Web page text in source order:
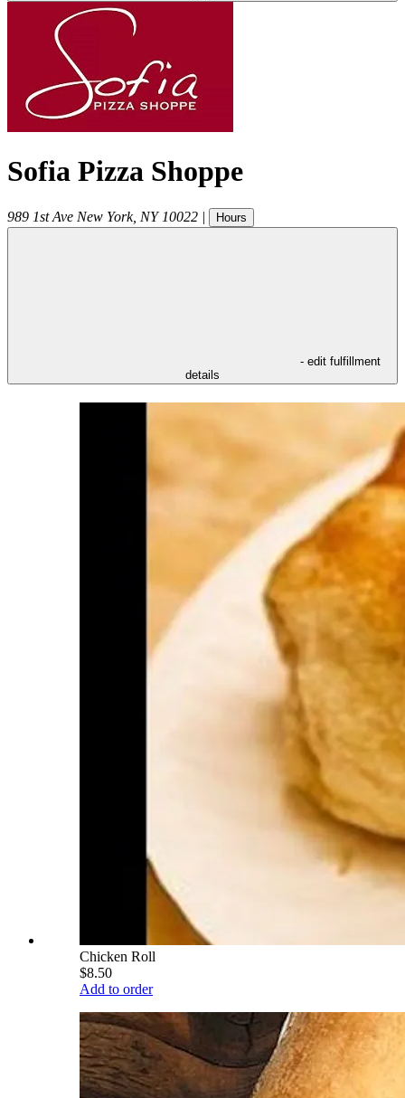
Sofia Pizza Shoppe
989 1st Ave New York, NY 10022 | Hours
- edit fulfillment
details
Chicken Roll
$8.50
Add to order